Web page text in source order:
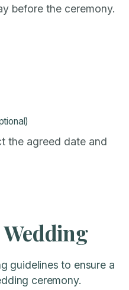
before the ceremony.
the agreed date and
guidelines to ensure a
ceremony.